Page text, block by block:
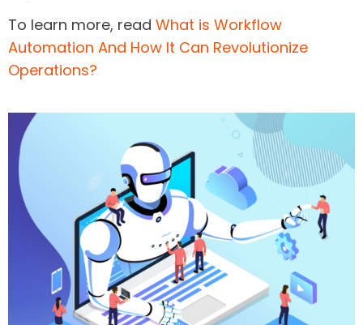
To learn more, readWhat is Workflow
Automation And How It Can Revolutionize
Operations?